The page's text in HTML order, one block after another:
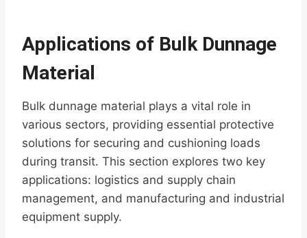
Applications of Bulk Dunnage
Material
Bulk dunnage material plays a vital role in
various sectors, providing essential protective
solutions for securing and cushioning loads
during transit. This section explores two key
applications: logistics and supply chain
management, and manufacturing and industrial
equipment supply.